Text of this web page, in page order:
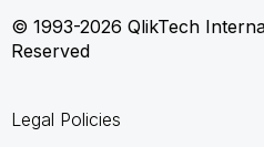
© 1993-2026 QlikTech
Reserved
Legal Policies